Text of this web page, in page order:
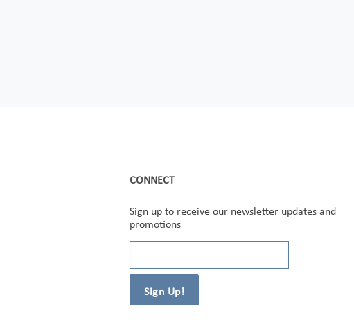
CONNECT
Sign up to receive our newsletter updates and
promotions